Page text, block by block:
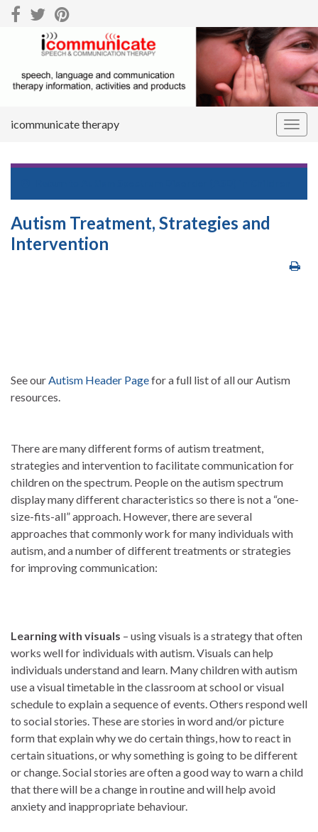
icommunicate therapy
Autism Treatment, Strategies and
Intervention
See ourAutism Header Pagefor a full list of all our Autism
resources.
There are many different forms of autism treatment,
strategies and intervention to facilitate communication for
children on the spectrum. People on the autism spectrum
display many different characteristics so there is not a “one-
size-fits-all” approach. However, there are several
approaches that commonly work for many individuals with
autism, and a number of different treatments or strategies
for improving communication:
Learning with visuals – using visuals is a strategy that often
works well for individuals with autism. Visuals can help
individuals understand and learn. Many children with autism
use a visual timetable in the classroom at school or visual
schedule to explain a sequence of events. Others respond well
to social stories. These are stories in word and/or picture
form that explain why we do certain things, how to react in
certain situations, or why something is going to be different
or change. Social stories are often a good way to warn a child
that there will be a change in routine and will help avoid
anxiety and inappropriate behaviour.